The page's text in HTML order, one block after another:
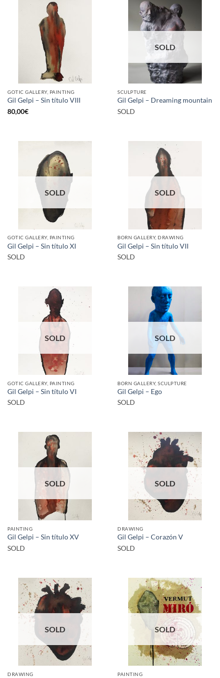
GOTIC GALLERY, PAINTING
Gil Gelpi – Sin título VIII
80,00€
SOLD
SCULPTURE
Gil Gelpi – Dreaming mountain
SOLD
SOLD
GOTIC GALLERY, PAINTING
Gil Gelpi – Sin título XI
SOLD
SOLD
BORN GALLERY, DRAWING
Gil Gelpi – Sin título VII
SOLD
SOLD
GOTIC GALLERY, PAINTING
Gil Gelpi – Sin título VI
SOLD
SOLD
BORN GALLERY, SCULPTURE
Gil Gelpi – Ego
SOLD
SOLD
PAINTING
Gil Gelpi – Sin título XV
SOLD
SOLD
DRAWING
Gil Gelpi – Corazón V
SOLD
SOLD
DRAWING
SOLD
PAINTING